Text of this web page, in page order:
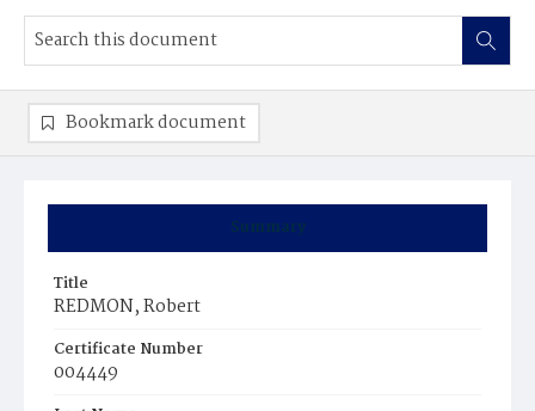
Summary
Title
REDMON, Robert
Certificate Number
004449
Bookmark document